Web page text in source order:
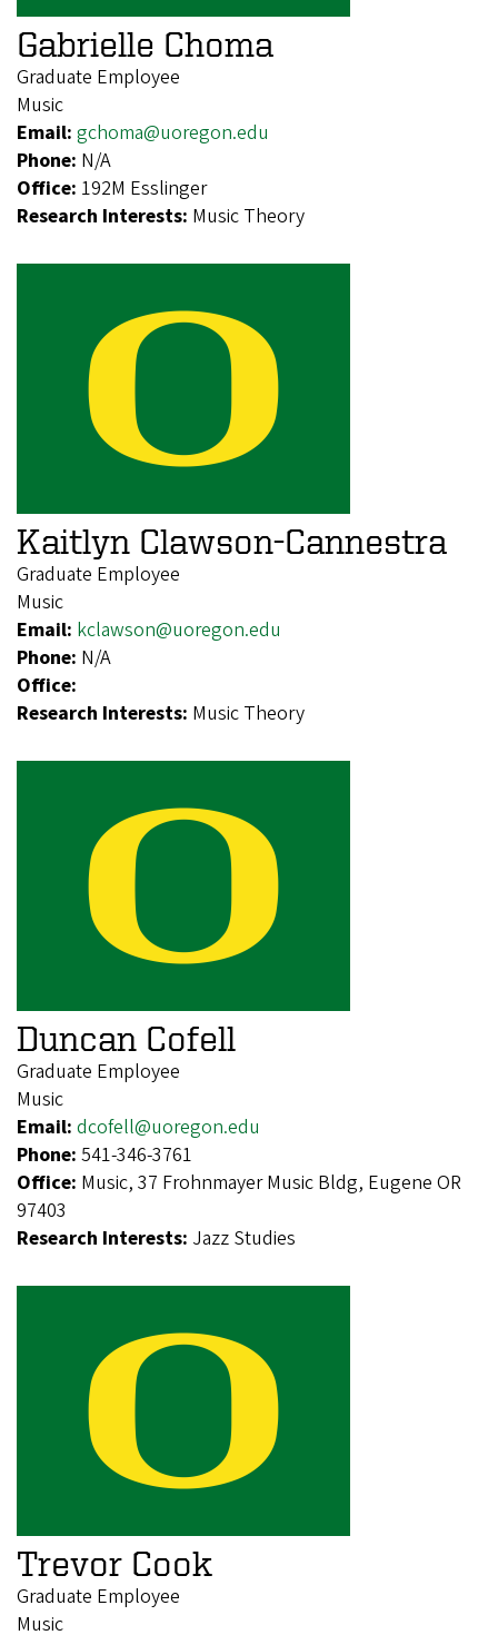
Gabrielle Choma
Graduate Employee
Music
Email: gchoma@uoregon.edu
Phone: N/A
Office: 192M Esslinger
Research Interests: Music Theory
Kaitlyn Clawson-Cannestra
Graduate Employee
Music
Email: kclawson@uoregon.edu
Phone: N/A
Office:
Research Interests: Music Theory
Duncan Cofell
Graduate Employee
Music
Email: dcofell@uoregon.edu
Phone: 541-346-3761
Office: Music, 37 Frohnmayer Music Bldg, Eugene OR
97403
Research Interests: Jazz Studies
Trevor Cook
Graduate Employee
Music